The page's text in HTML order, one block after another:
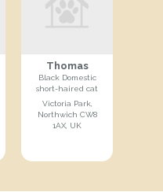
Thomas
Black Domestic
short-haired cat
Victoria Park,
Northwich CW8
1AX, UK